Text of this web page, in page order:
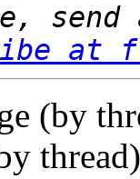
at
(by